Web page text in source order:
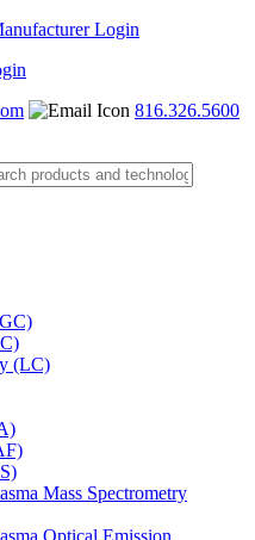
Login
816.326.5600
(LC)
Mass Spectrometry
Optical Emission